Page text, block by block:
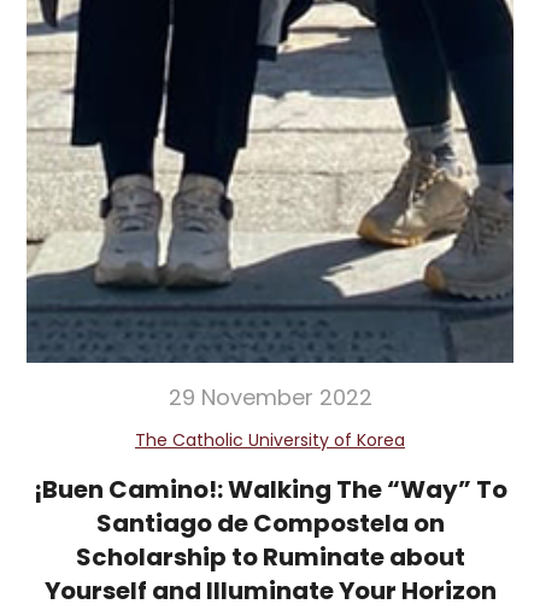
29 November 2022
The Catholic University of Korea
¡Buen Camino!: Walking The “Way” To
Santiago de Compostela on
Scholarship to Ruminate about
Yourself and Illuminate Your Horizon